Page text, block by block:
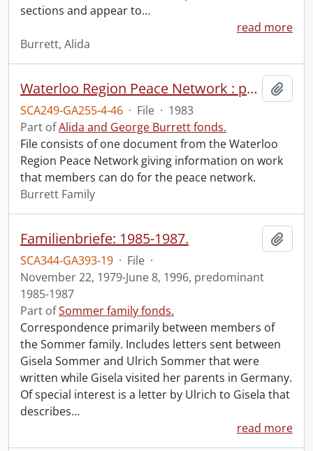
sections and appear to…
read more
Burrett, Alida
Waterloo Region Peace Network : peace network work for you.
SCA249-GA255-4-46 · File · 1983
Part ofAlida and George Burrett fonds.
File consists of one document from the Waterloo
Region Peace Network giving information on work
that members can do for the peace network.
Burrett Family
Familienbriefe: 1985-1987.
SCA344-GA393-19 · File ·
November 22, 1979-June 8, 1996, predominant
1985-1987
Part ofSommer family fonds.
Correspondence primarily between members of
the Sommer family. Includes letters sent between
Gisela Sommer and Ulrich Sommer that were
written while Gisela visited her parents in Germany.
Of special interest is a letter by Ulrich to Gisela that
describes…
read more